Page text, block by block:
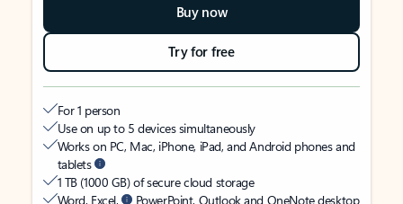
Buy now
Try for free
For 1 person
Use on up to 5 devices simultaneously
Works on PC, Mac, iPhone, iPad, and Android phones and
tablets
1 TB (1000 GB) of secure cloud storage
Word, Excel,
PowerPoint, Outlook and OneNote desktop